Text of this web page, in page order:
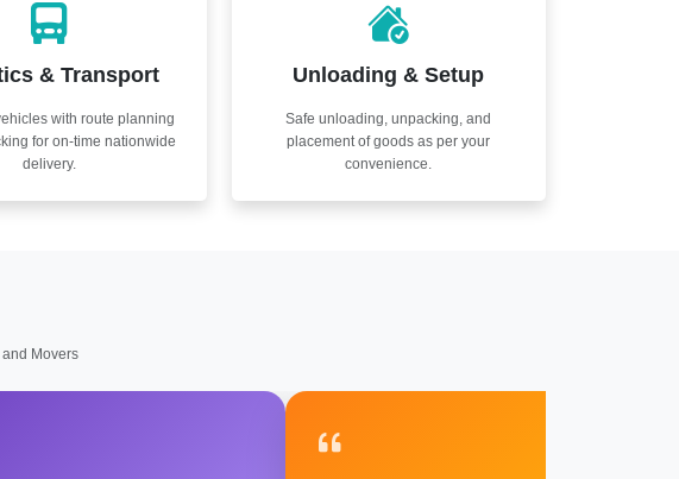
& Transport
with route planning
for on-time nationwide
delivery.
Unloading & Setup
Safe unloading, unpacking, and
placement of goods as per your
convenience.
Movers